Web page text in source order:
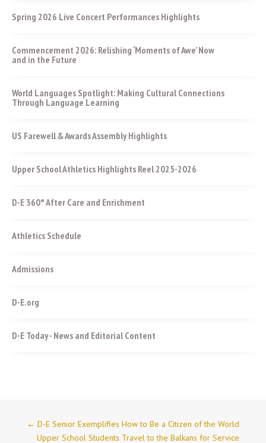
Spring 2026 Live Concert Performances Highlights
Commencement 2026: Relishing ‘Moments of Awe’ Now
and in the Future
World Languages Spotlight: Making Cultural Connections
Through Language Learning
US Farewell & Awards Assembly Highlights
Upper School Athletics Highlights Reel 2025-2026
D-E 360° After Care and Enrichment
Athletics Schedule
Admissions
D-E.org
D-E Today - News and Editorial Content
← D-E Senior Exemplifies How to Be a Citizen of the World
Upper School Students Travel to the Balkans for Service